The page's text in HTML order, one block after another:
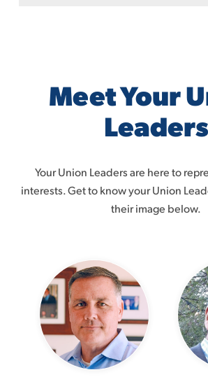
Meet Your
Leaders
Your Union Leaders are here to
interests. Get to know your Union
their image below.